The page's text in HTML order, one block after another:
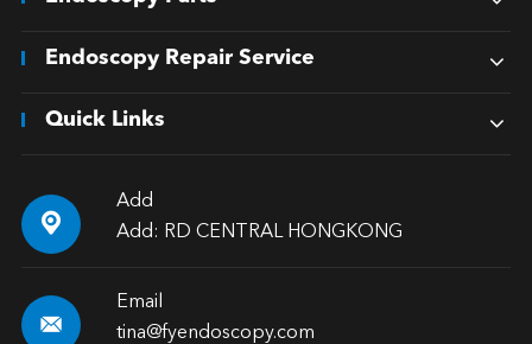
Endoscopy Repair Service
Quick Links

Add
Add: RD CENTRAL HONGKONG

Email
tina@fyendoscopy.com